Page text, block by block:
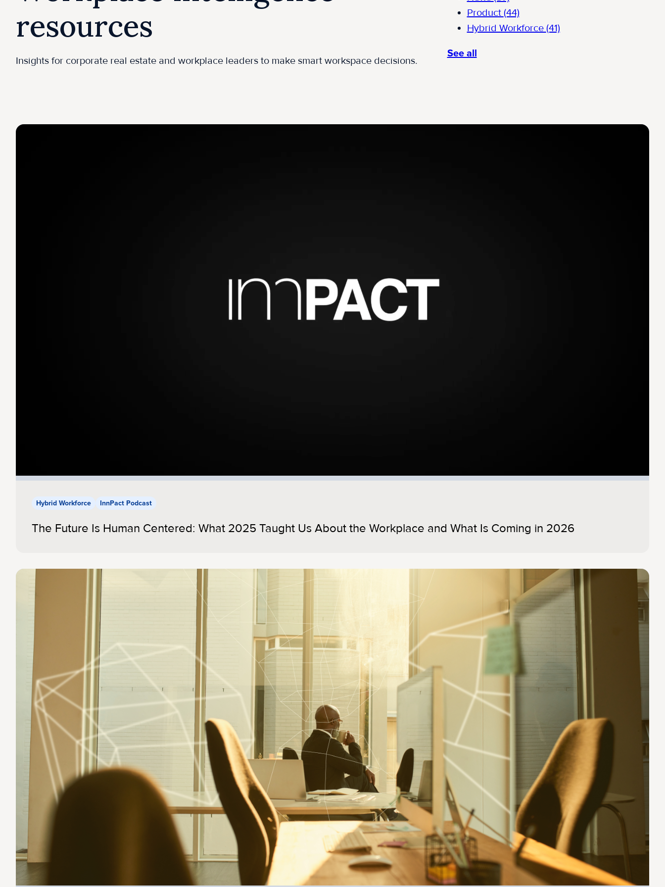
resources
Insights for corporate real estate and workplace leaders to make smart workspace decisions.
Product (44)
Hybrid Workforce (41)
See all
Hybrid Workforce InnPact Podcast
The Future Is Human Centered: What 2025 Taught Us About the Workplace and What Is Coming in 2026